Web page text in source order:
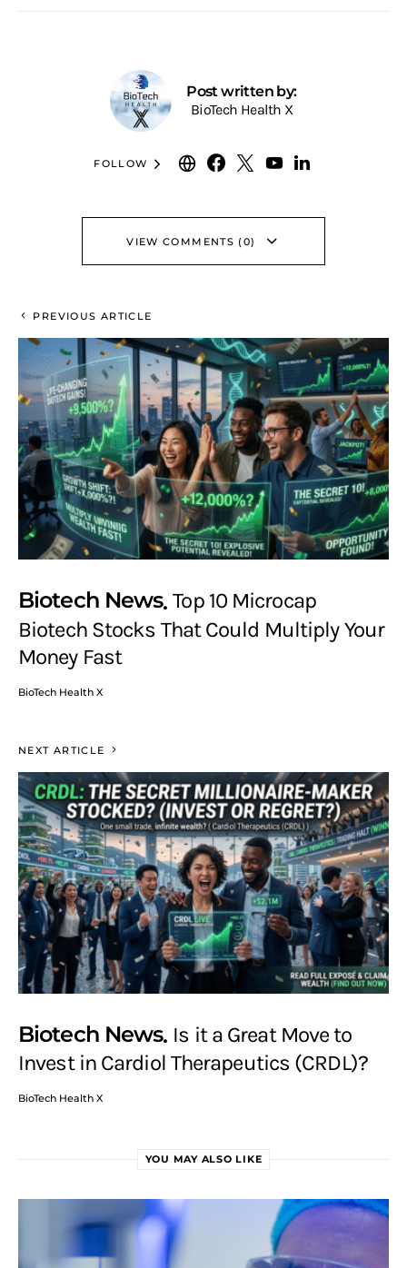
Post written by:
BioTech Health X
FOLLOW
VIEW COMMENTS (0)
PREVIOUS ARTICLE
Biotech News Top 10 Microcap
Biotech Stocks That Could Multiply Your
Money Fast
BioTech Health X
NEXT ARTICLE
Biotech News Is it a Great Move to
Invest in Cardiol Therapeutics (CRDL)?
BioTech Health X
YOU MAY ALSO LIKE